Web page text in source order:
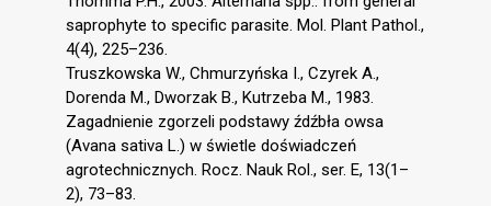
saprophyte to specific parasite. Mol. Plant Pathol.,
4(4), 225–236.
Truszkowska W., Chmurzyńska I., Czyrek A.,
Dorenda M., Dworzak B., Kutrzeba M., 1983.
Zagadnienie zgorzeli podstawy źdźbła owsa
(Avana sativa L.) w świetle doświadczeń
agrotechnicznych. Rocz. Nauk Rol., ser. E, 13(1–
2), 73–83.